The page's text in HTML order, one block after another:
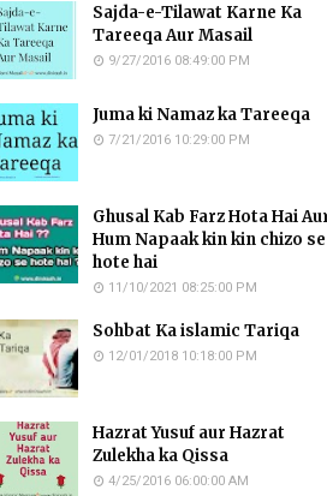
Sajda-e-Tilawat Karne Ka
Tareeqa Aur Masail
9/27/2016 08:49:00 PM
Juma ki Namaz ka Tareeqa
7/21/2016 10:29:00 PM
Ghusal Kab Farz Hota Hai
Hum Napaak kin kin chizo se
hote hai
11/10/2021 08:25:00 PM
Sohbat Ka islamic Tariqa
12/01/2018 10:18:00 PM
Hazrat Yusuf aur Hazrat
Zulekha ka Qissa
4/25/2016 06:00:00 AM